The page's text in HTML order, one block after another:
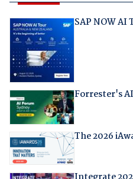
SAP NOW AI
Forrester's
The 2026